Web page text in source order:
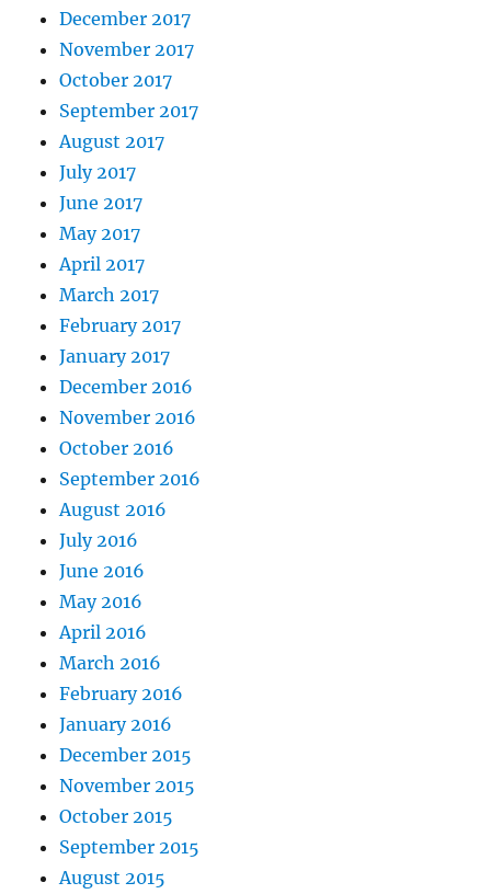
December 2017
November 2017
October 2017
September 2017
August 2017
July 2017
June 2017
May 2017
April 2017
March 2017
February 2017
January 2017
December 2016
November 2016
October 2016
September 2016
August 2016
July 2016
June 2016
May 2016
April 2016
March 2016
February 2016
January 2016
December 2015
November 2015
October 2015
September 2015
August 2015